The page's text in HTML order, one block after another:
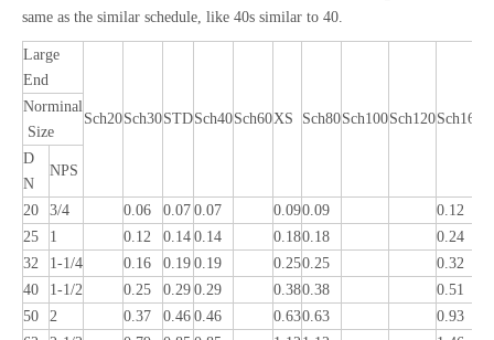
same as the similar schedule, like 40s similar to 40.
Large
End
Sch20Sch30STDSch40Sch60XS Sch80Sch100Sch120Sch160
Norminal
Size
D
N
NPS
20 3/4 0.06 0.07 0.07 0.090.09 0.12
25
1 0.12 0.14 0.14 0.180.18 0.24
32
1-1/4 0.16 0.19 0.19 0.250.25 0.32
40
1-1/2 0.25 0.29 0.29 0.380.38 0.51
50
2 0.37 0.46 0.46 0.630.63 0.93